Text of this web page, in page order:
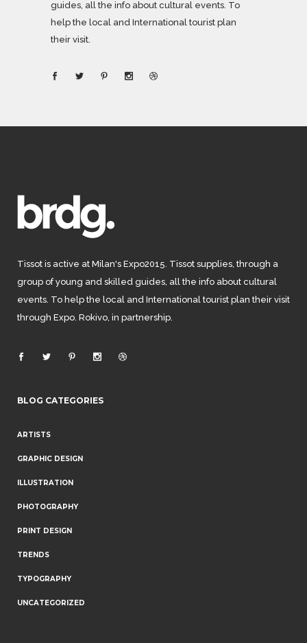
guides, all the info about cultural events. To
help the local and International tourist plan
their visit.
Tissot is active at Milan's Expo2015. Tissot supplies, through a
group of young and skilled guides, all the info about cultural
events. To help the local and International tourist plan their visit
through Expo. Rokivo, in partnership.
BLOG CATEGORIES
ARTISTS
GRAPHIC DESIGN
ILLUSTRATION
PHOTOGRAPHY
PRINT DESIGN
TRENDS
TYPOGRAPHY
UNCATEGORIZED